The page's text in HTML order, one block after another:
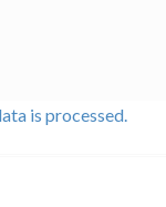
is processed.